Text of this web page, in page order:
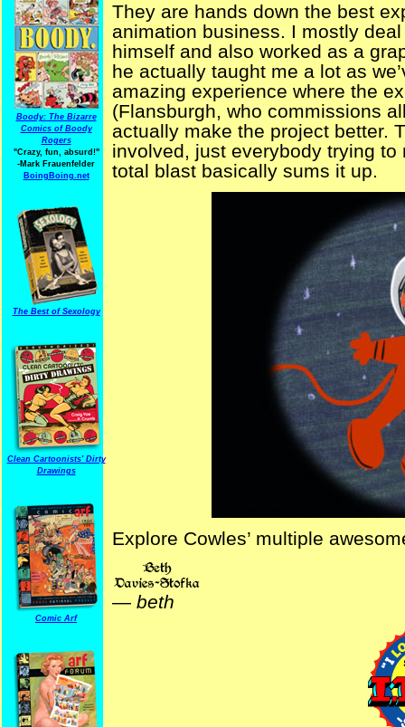
Boody: The Bizarre
Comics of Boody
Rogers
"Crazy, fun, absurd!"
-Mark Frauenfelder
BoingBoing.net
The Best of Sexology
Clean Cartoonists' Dirty
Drawings
Comic Arf
They are hands down the best
animation business. I mostly
himself and also worked as a
he actually taught me a lot as
amazing experience where the
(Flansburgh, who commissions
actually make the project better.
involved, just everybody trying
total blast basically sums it up.
Explore Cowles’ multiple
— beth